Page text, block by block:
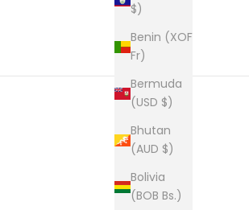
$)
Benin (XOF
Fr)
Bermuda
(USD $)
Bhutan
(AUD $)
Bolivia
(BOB Bs.)
New content loaded